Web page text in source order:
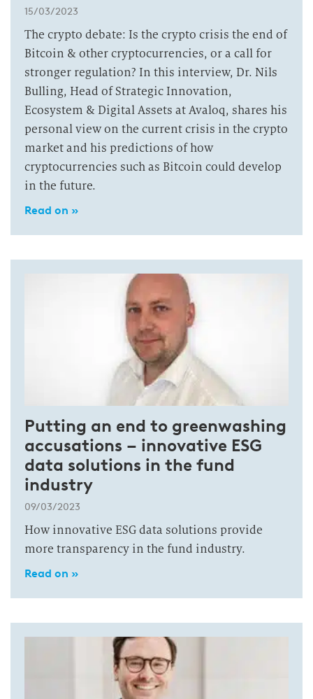
15/03/2023
The crypto debate: Is the crypto crisis the end of
Bitcoin & other cryptocurrencies, or a call for
stronger regulation? In this interview, Dr. Nils
Bulling, Head of Strategic Innovation,
Ecosystem & Digital Assets at Avaloq, shares his
personal view on the current crisis in the crypto
market and his predictions of how
cryptocurrencies such as Bitcoin could develop
in the future.
Read on »
Putting an end to greenwashing
accusations – innovative ESG
data solutions in the fund
industry
09/03/2023
How innovative ESG data solutions provide
more transparency in the fund industry.
Read on »